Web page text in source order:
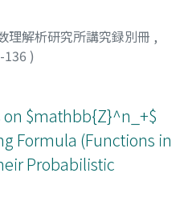
理解析研究所講究録別冊 ,
136 )
$mathbb{Z}^n_+$
Formula (Functions in
Probabilistic